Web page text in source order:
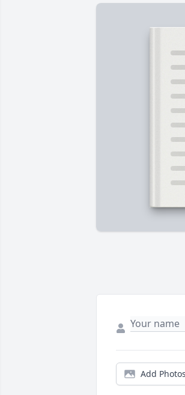
Add Photos